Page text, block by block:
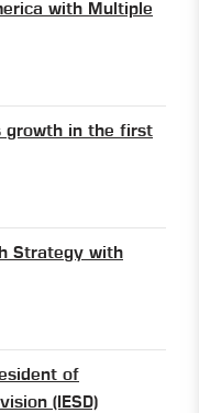
with Multiple
growth in the first
Strategy with
of
(IESD)